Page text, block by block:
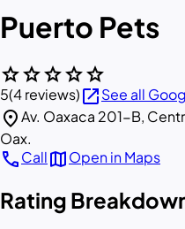
Puerto Pets
starstarstarstarstar
5(4 reviews)open_in_newSee all
location_onAv. Oaxaca 201-B,
Oax.
callCallmapOpen in Maps
Rating